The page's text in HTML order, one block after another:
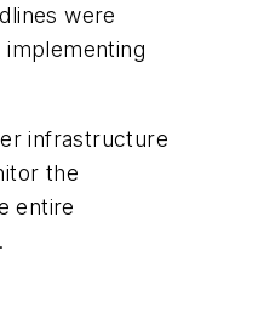
were
infrastructure
the
entire